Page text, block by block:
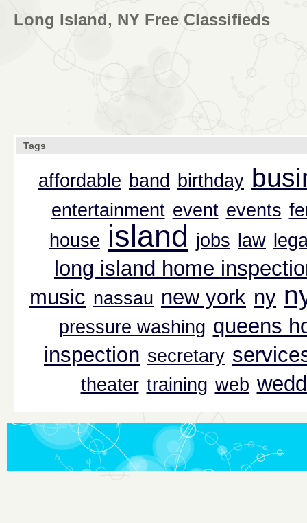
Long Island, NY Free Classifieds
Tags
affordable band birthday
entertainment event events
house island jobs law
long island home
music nassau new york ny
pressure washing queens
inspection secretary
theater training web